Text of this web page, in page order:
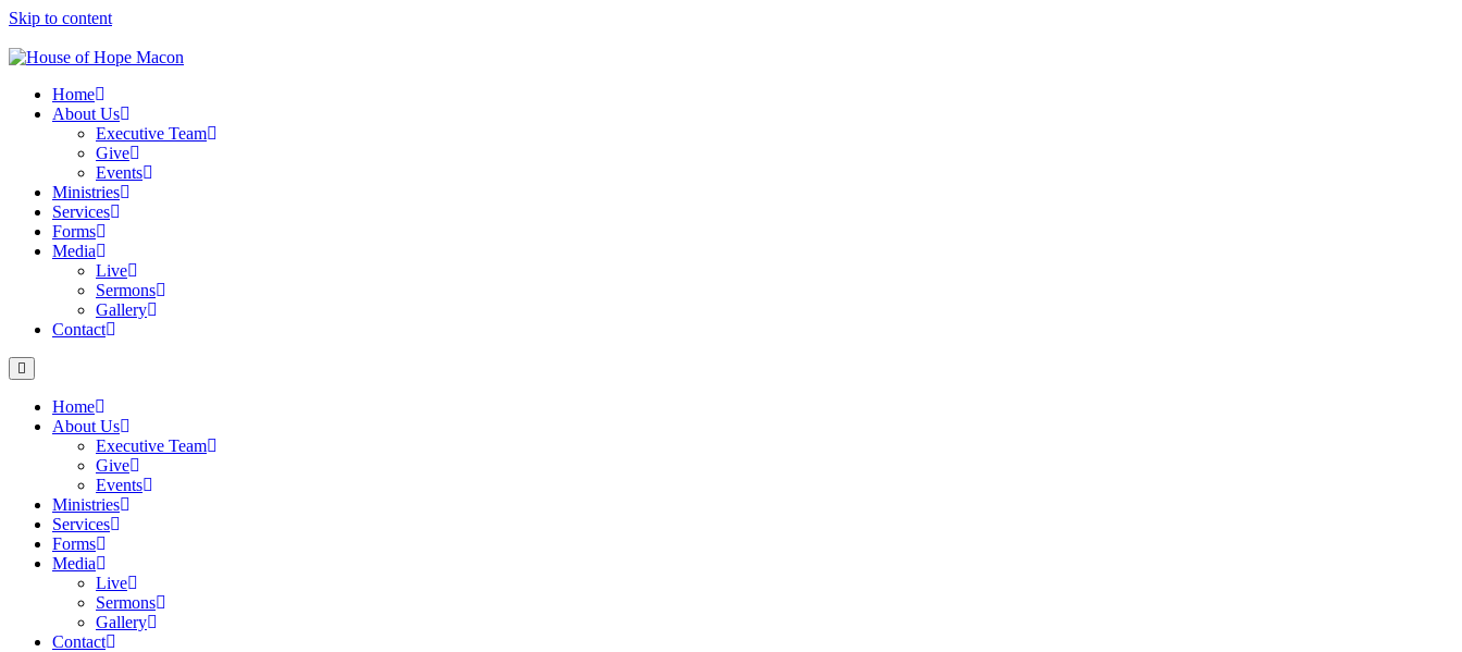
Skip to content
Home
About Us
Executive Team
Give
Events
Ministries
Services
Forms
Media
Live
Sermons
Gallery
Contact
Home
About Us
Executive Team
Give
Events
Ministries
Services
Forms
Media
Live
Sermons
Gallery
Contact